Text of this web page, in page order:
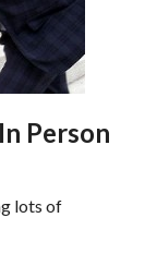
Person
lots of